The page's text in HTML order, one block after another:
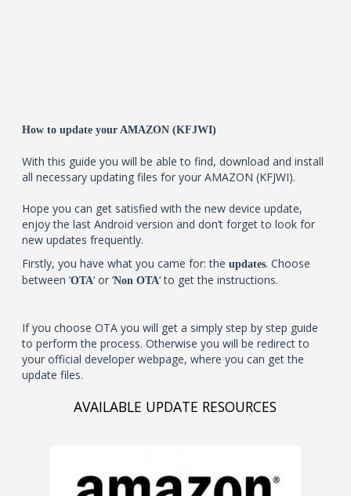
How to update your AMAZON (KFJWI)
With this guide you will be able to find, download and install
all necessary updating files for your AMAZON (KFJWI).
Hope you can get satisfied with the new device update,
enjoy the last Android version and don’t forget to look for
new updates frequently.
Firstly, you have what you came for: theupdates. Choose
between ‘OTA‘ or ‘Non OTA‘ to get the instructions.
If you choose OTA you will get a simply step by step guide
to perform the process. Otherwise you will be redirect to
your official developer webpage, where you can get the
update files.
AVAILABLE UPDATE RESOURCES